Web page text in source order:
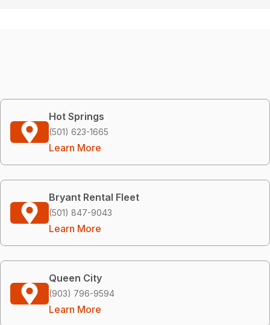
Hot Springs
(501) 623-1665
Learn More
Bryant Rental Fleet
(501) 847-9043
Learn More
Queen City
(903) 796-9594
Learn More